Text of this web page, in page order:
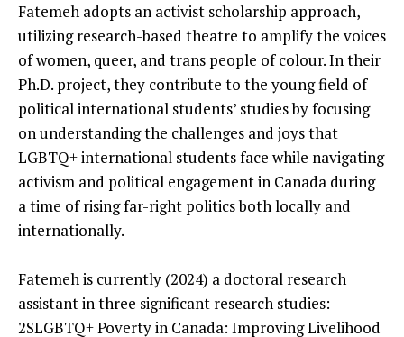
Fatemeh adopts an activist scholarship approach,
utilizing research-based theatre to amplify the voices
of women, queer, and trans people of colour. In their
Ph.D. project, they contribute to the young field of
political international students’ studies by focusing
on understanding the challenges and joys that
LGBTQ+ international students face while navigating
activism and political engagement in Canada during
a time of rising far-right politics both locally and
internationally.
Fatemeh is currently (2024) a doctoral research
assistant in three significant research studies:
2SLGBTQ+ Poverty in Canada: Improving Livelihood